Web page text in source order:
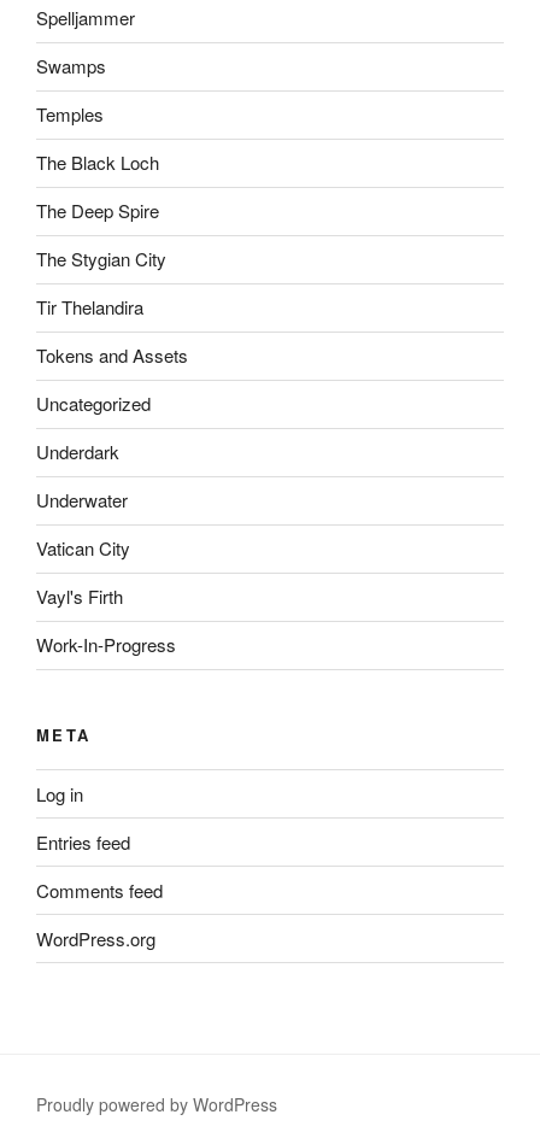
Spelljammer
Swamps
Temples
The Black Loch
The Deep Spire
The Stygian City
Tir Thelandira
Tokens and Assets
Uncategorized
Underdark
Underwater
Vatican City
Vayl's Firth
Work-In-Progress
META
Log in
Entries feed
Comments feed
WordPress.org
Proudly powered by WordPress